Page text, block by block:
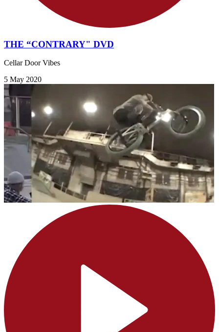
THE “CONTRARY" DVD
Cellar Door Vibes
5 May 2020